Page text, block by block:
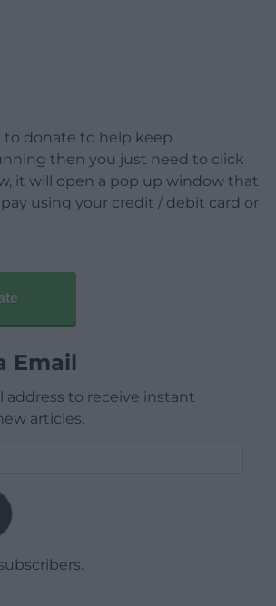
to donate to help keep
then you just need to click
it will open a pop up window that
using your credit / debit card or
Email
address to receive instant
articles.